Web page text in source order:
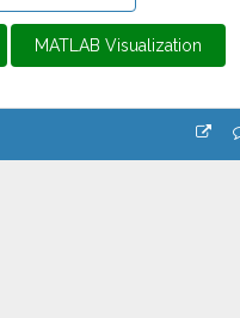
MATLAB Visualization